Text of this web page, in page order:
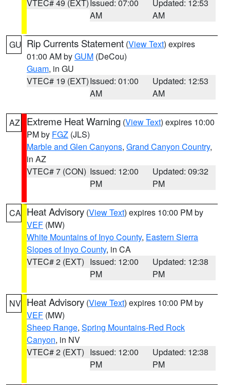
VTEC# 49 (EXT) Issued: 07:00
AM
Updated: 12:53
AM
GU Rip Currents Statement (View Text) expires
01:00 AM byGUM (DeCou)
Guam, in GU
VTEC# 19 (EXT)Issued: 01:00
AM
Updated: 12:53
AM
AZ Extreme Heat Warning (View Text) expires 10:00
PM by FGZ (JLS)
Marble and Glen Canyons, Grand Canyon Country,
in AZ
VTEC# 7 (CON) Issued: 12:00
PM
Updated: 09:32
PM
CA Heat Advisory (View Text) expires 10:00 PM by
VEF (MW)
White Mountains of Inyo County, Eastern Sierra
Slopes of Inyo County, in CA
VTEC# 2 (EXT) Issued: 12:00
PM
Updated: 12:38
PM
NV Heat Advisory (View Text) expires 10:00 PM by
VEF (MW)
Sheep Range, Spring Mountains-Red Rock
Canyon, in NV
VTEC# 2 (EXT) Issued: 12:00
PM
Updated: 12:38
PM